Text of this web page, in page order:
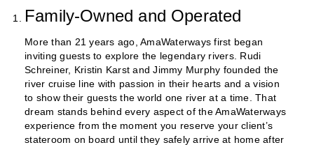
Family-Owned and Operated
More than 21 years ago, AmaWaterways first began
inviting guests to explore the legendary rivers. Rudi
Schreiner, Kristin Karst and Jimmy Murphy founded the
river cruise line with passion in their hearts and a vision
to show their guests the world one river at a time. That
dream stands behind every aspect of the AmaWaterways
experience from the moment you reserve your client’s
stateroom on board until they safely arrive at home after